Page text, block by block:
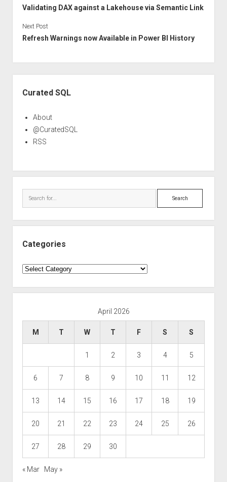
Validating DAX against a Lakehouse via Semantic Link
Next Post
Refresh Warnings now Available in Power BI History
Curated SQL
About
@CuratedSQL
RSS
Search
Categories
Categories
April 2026
M T W T F S S
1 2 3 4 5
6 7 8 9 10 11 12
13 14 15 16 17 18 19
20 21 22 23 24 25 26
27 28 29 30
« Mar May »